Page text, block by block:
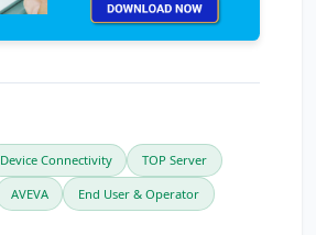
Device Connectivity TOP Server
AVEVA End User & Operator